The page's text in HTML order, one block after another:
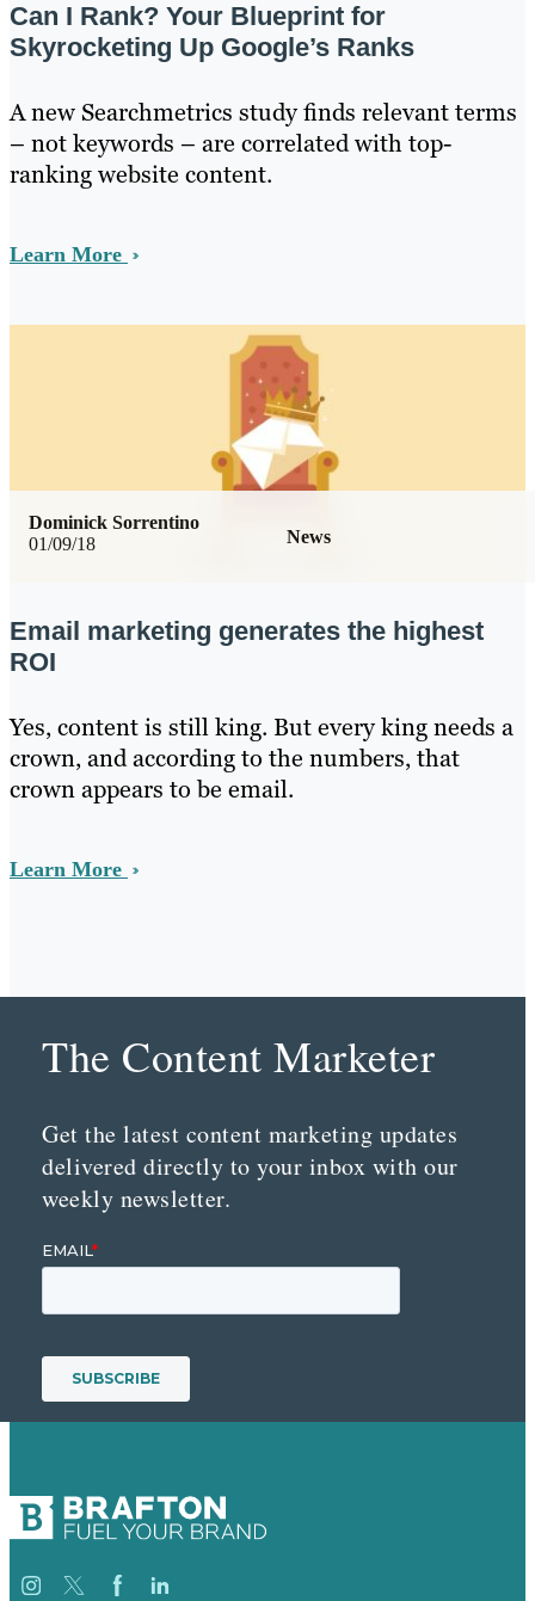
Can I Rank? Your Blueprint for
Skyrocketing Up Google’s Ranks
A new Searchmetrics study finds relevant terms
– not keywords – are correlated with top-
ranking website content.
Learn More
01/09/18 News
Dominick Sorrentino
Email marketing generates the highest
ROI
Yes, content is still king. But every king needs a
crown, and according to the numbers, that
crown appears to be email.
Learn More
The Content Marketer
Get the latest content marketing updates
delivered directly to your inbox with our
weekly newsletter.